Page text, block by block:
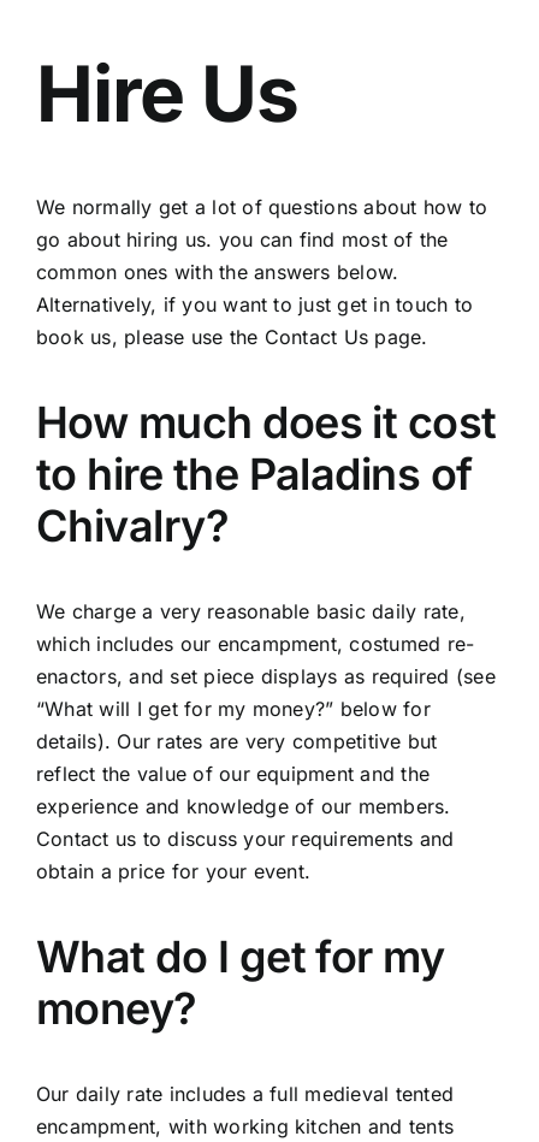
Hire Us
Contact Us
History
Hire Us
We normally get a lot of questions about how to
go about hiring us. you can find most of the
common ones with the answers below.
Alternatively, if you want to just get in touch to
book us, please use the Contact Us page.
How much does it cost
to hire the Paladins of
Chivalry?
We charge a very reasonable basic daily rate,
which includes our encampment, costumed re-
enactors, and set piece displays as required (see
“What will I get for my money?” below for
details). Our rates are very competitive but
reflect the value of our equipment and the
experience and knowledge of our members.
Contact us to discuss your requirements and
obtain a price for your event.
What do I get for my
money?
Our daily rate includes a full medieval tented
encampment, with working kitchen and tents